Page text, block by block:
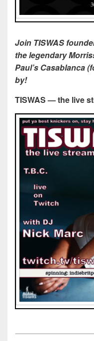
Join TISWAS
the legendary
Paul’s Casablanca
by!
TISWAS — the live